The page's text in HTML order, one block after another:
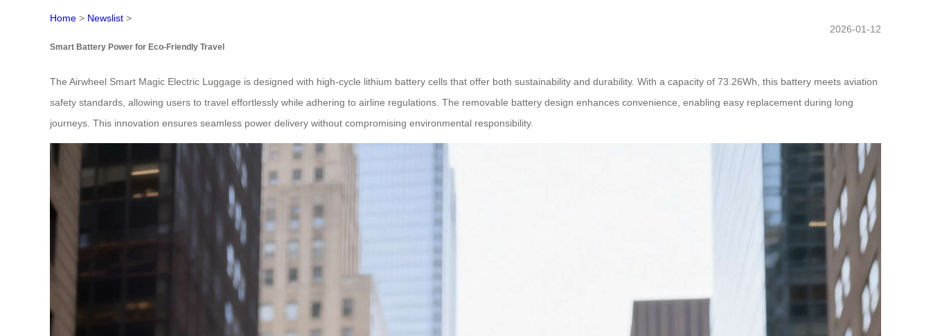
Home > Newslist >
2026-01-12
Smart Battery Power for Eco-Friendly Travel
The Airwheel Smart Magic Electric Luggage is designed with high-cycle lithium battery cells that offer both sustainability and durability. With a capacity of 73.26Wh, this battery meets aviation
safety standards, allowing users to travel effortlessly while adhering to airline regulations. The removable battery design enhances convenience, enabling easy replacement during long
journeys. This innovation ensures seamless power delivery without compromising environmental responsibility.